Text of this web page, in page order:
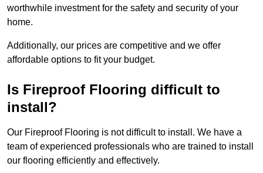
worthwhile investment for the safety and security of your
home.
Additionally, our prices are competitive and we offer
affordable options to fit your budget.
Is Fireproof Flooring difficult to
install?
Our Fireproof Flooring is not difficult to install. We have a
team of experienced professionals who are trained to install
our flooring efficiently and effectively.